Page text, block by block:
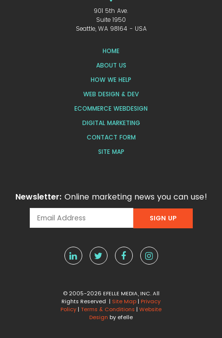
901 5th Ave.
Suite 1950
Seattle, WA 98164 - USA
HOME
ABOUT US
HOW WE HELP
WEB DESIGN & DEV
ECOMMERCE WEBDESIGN
DIGITAL MARKETING
CONTACT FORM
SITE MAP
Newsletter: Online marketing news you can use!
© 2005-2026 EFELLE MEDIA, INC. All
Rights Reserved | Site Map | Privacy
Policy | Terms & Conditions | Website
Design by efelle